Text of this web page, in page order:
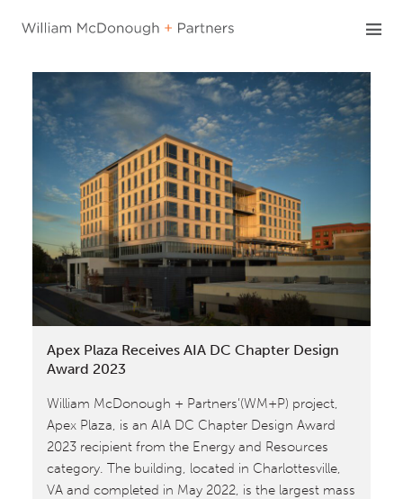
Apex Plaza Receives AIA DC Chapter Design
Award 2023
William McDonough + Partners’(WM+P) project,
Apex Plaza, is an AIA DC Chapter Design Award
2023 recipient from the Energy and Resources
category. The building, located in Charlottesville,
VA and completed in May 2022, is the largest mass